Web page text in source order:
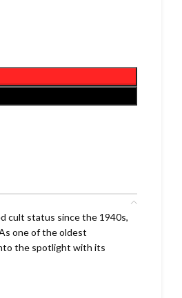
cult status since the 1940s,
one of the oldest
the spotlight with its